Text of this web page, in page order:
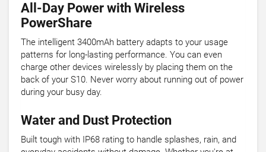
All-Day Power with Wireless
PowerShare
The intelligent 3400mAh battery adapts to your usage
patterns for long-lasting performance. You can even
charge other devices wirelessly by placing them on the
back of your S10. Never worry about running out of power
during your busy day.
Water and Dust Protection
Built tough with IP68 rating to handle splashes, rain, and